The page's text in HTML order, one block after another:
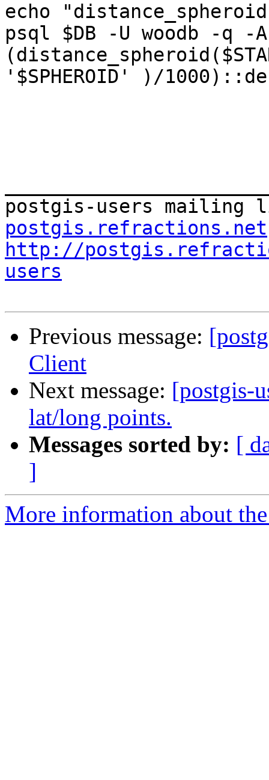
echo
psql $DB -U woodb -q
'$SPHEROID' )/
postgis-users
postgis.refractions.net
http://
users
Previous message:
Client
Next message: [postgis-
lat/long points.
Messages sorted by: [
]
More information about